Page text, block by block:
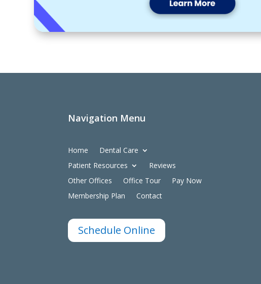
Navigation Menu
Home
Dental Care
Patient Resources
Reviews
Other Offices
Office Tour
Pay Now
Membership Plan
Contact
Schedule Online